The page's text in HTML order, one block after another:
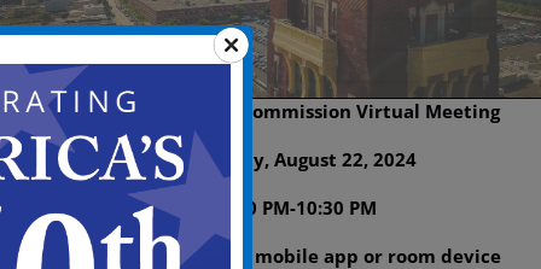
Historic Preservation Commission Virtual Meeting
Date: Thursday, August 22, 2024
Time: 6:00 PM-10:30 PM
Join on your computer, mobile app or room device